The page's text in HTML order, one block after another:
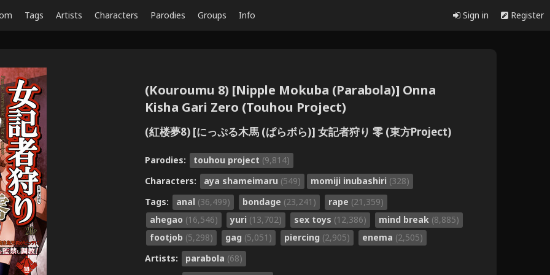
Tags Artists Characters Parodies Groups Info Sign in Register
(Kouroumu 8) [Nipple Mokuba (Parabola)] Onna
Kisha Gari Zero (Touhou Project)
(紅楼夢8) [にっぷる木馬 (ぱらボら)] 女記者狩り 零 (東方Project)
Parodies: touhou project (9,814)
Characters:
aya shameimaru (549) momiji inubashiri (328)
Tags:
anal (36,499) bondage (23,241) rape (21,359)
ahegao (16,546) yuri (13,702) sex toys (12,386) mind break (8,885)
footjob (5,298) gag (5,051) piercing (2,905) enema (2,505)
Artists:
parabola (68)